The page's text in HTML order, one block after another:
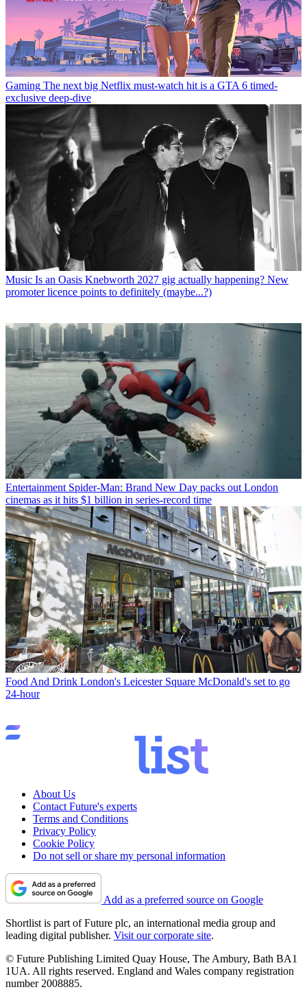
Gaming The next big Netflix must-watch hit is a GTA 6 timed-
exclusive deep-dive
Music Is an Oasis Knebworth 2027 gig actually happening? New
promoter licence points to definitely (maybe...?)
Entertainment Spider-Man: Brand New Day packs out London
cinemas as it hits $1 billion in series-record time
Food And Drink London's Leicester Square McDonald's set to go
24-hour
About Us
Contact Future's experts
Terms and Conditions
Privacy Policy
Cookie Policy
Do not sell or share my personal information
Add as a preferred source on Google
Shortlist is part of Future plc, an international media group and
leading digital publisher. Visit our corporate site.
© Future Publishing Limited Quay House, The Ambury, Bath BA1
1UA. All rights reserved. England and Wales company registration
number 2008885.